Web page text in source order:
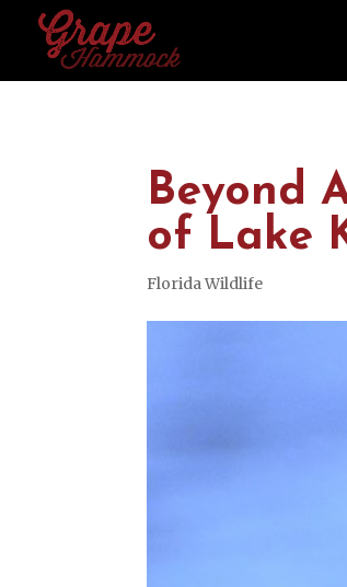
Beyond
of Lake
Florida Wildlife